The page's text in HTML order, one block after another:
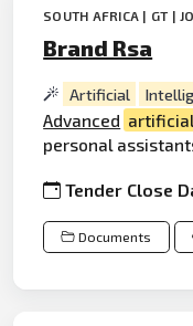
SOUTH AFRICA | GT |
Brand Rsa
Artificial
Advanced
personal
Tender Close
Documents